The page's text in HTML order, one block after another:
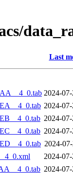
Last
2024-
2024-
2024-
2024-
2024-
2024-
2024-